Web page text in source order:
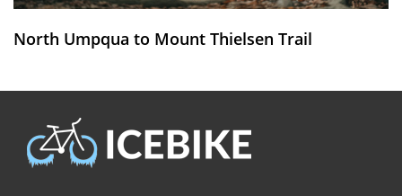
North Umpqua to Mount Thielsen Trail